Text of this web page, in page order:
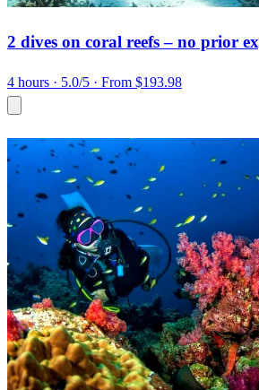
2 dives on coral reefs – no prior
4 hours · 5.0/5 · From $193.98